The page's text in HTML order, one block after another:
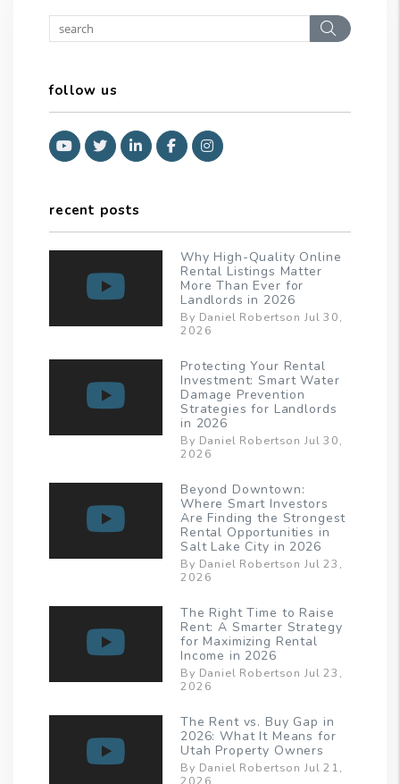
Search
follow us
YoutubeTwitterLinked InFacebookInstagram
recent posts
Why High-Quality Online
Rental Listings Matter
More Than Ever for
Landlords in 2026
By Daniel Robertson Jul 30,
2026
Protecting Your Rental
Investment: Smart Water
Damage Prevention
Strategies for Landlords
in 2026
By Daniel Robertson Jul 30,
2026
Beyond Downtown:
Where Smart Investors
Are Finding the Strongest
Rental Opportunities in
Salt Lake City in 2026
By Daniel Robertson Jul 23,
2026
The Right Time to Raise
Rent: A Smarter Strategy
for Maximizing Rental
Income in 2026
By Daniel Robertson Jul 23,
2026
The Rent vs. Buy Gap in
2026: What It Means for
Utah Property Owners
By Daniel Robertson Jul 21,